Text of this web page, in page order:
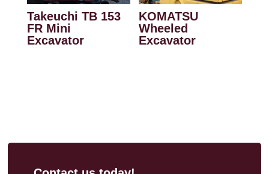
Takeuchi TB 153
FR Mini
Excavator
KOMATSU
Wheeled
Excavator